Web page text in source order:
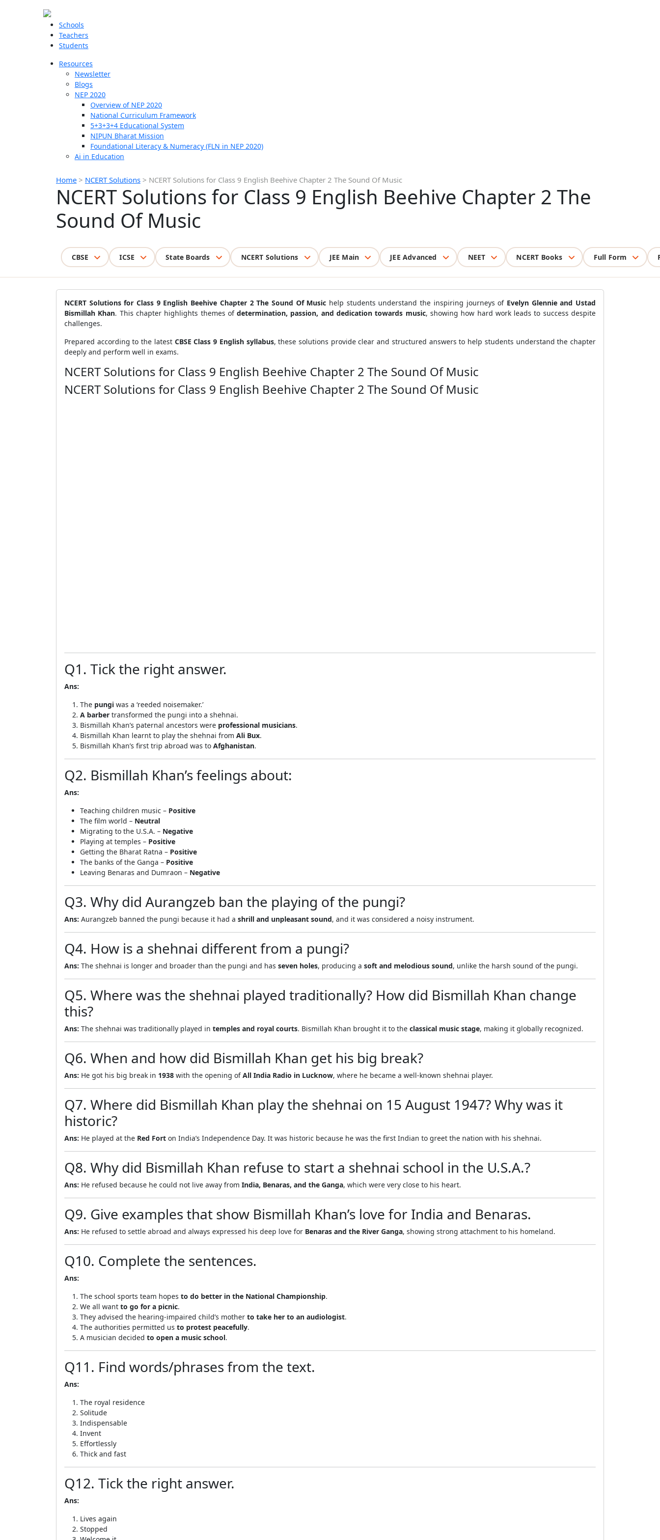
Schools
Teachers
Students
Resources
Newsletter
Blogs
NEP 2020
Overview of NEP 2020
National Curriculum Framework
5+3+3+4 Educational System
NIPUN Bharat Mission
Foundational Literacy & Numeracy (FLN in NEP 2020)
Ai in Education
Home > NCERT Solutions > NCERT Solutions for Class 9 English Beehive Chapter 2 The Sound Of Music
NCERT Solutions for Class 9 English Beehive Chapter 2 The
Sound Of Music
CBSE ICSE State Boards NCERT Solutions JEE Main JEE Advanced NEET NCERT Books Full Form
NCERT Solutions for Class 9 English Beehive Chapter 2 The Sound Of Music help students understand the inspiring journeys of Evelyn Glennie and Ustad
Bismillah Khan. This chapter highlights themes ofdetermination, passion, and dedication towards music, showing how hard work leads to success despite
challenges.
Prepared according to the latest CBSE Class 9 English syllabus, these solutions provide clear and structured answers to help students understand the chapter
deeply and perform well in exams.
NCERT Solutions for Class 9 English Beehive Chapter 2 The Sound Of Music
NCERT Solutions for Class 9 English Beehive Chapter 2 The Sound Of Music
Q1. Tick the right answer.
Ans:
The pungi was a ‘reeded noisemaker.’
A barber transformed the pungi into a shehnai.
Bismillah Khan’s paternal ancestors were professional musicians.
Bismillah Khan learnt to play the shehnai from Ali Bux.
Bismillah Khan’s first trip abroad was to Afghanistan.
Q2. Bismillah Khan’s feelings about:
Ans:
Teaching children music – Positive
The film world – Neutral
Migrating to the U.S.A. – Negative
Playing at temples – Positive
Getting the Bharat Ratna – Positive
The banks of the Ganga – Positive
Leaving Benaras and Dumraon – Negative
Q3. Why did Aurangzeb ban the playing of the pungi?
Ans: Aurangzeb banned the pungi because it had a shrill and unpleasant sound, and it was considered a noisy instrument.
Q4. How is a shehnai different from a pungi?
Ans: The shehnai is longer and broader than the pungi and has seven holes, producing a soft and melodious sound, unlike the harsh sound of the pungi.
Q5. Where was the shehnai played traditionally? How did Bismillah Khan change
this?
Ans: The shehnai was traditionally played in temples and royal courts. Bismillah Khan brought it to the classical music stage, making it globally recognized.
Q6. When and how did Bismillah Khan get his big break?
Ans: He got his big break in 1938 with the opening ofAll India Radio in Lucknow, where he became a well-known shehnai player.
Q7. Where did Bismillah Khan play the shehnai on 15 August 1947? Why was it
historic?
Ans: He played at the Red Fort on India’s Independence Day. It was historic because he was the first Indian to greet the nation with his shehnai.
Q8. Why did Bismillah Khan refuse to start a shehnai school in the U.S.A.?
Ans: He refused because he could not live away from India, Benaras, and the Ganga, which were very close to his heart.
Q9. Give examples that show Bismillah Khan’s love for India and Benaras.
Ans: He refused to settle abroad and always expressed his deep love for Benaras and the River Ganga, showing strong attachment to his homeland.
Q10. Complete the sentences.
Ans:
The school sports team hopes to do better in the National Championship.
We all want to go for a picnic.
They advised the hearing-impaired child’s mother to take her to an audiologist.
The authorities permitted us to protest peacefully.
A musician decided to open a music school.
Q11. Find words/phrases from the text.
Ans:
The royal residence
Solitude
Indispensable
Invent
Effortlessly
Thick and fast
Q12. Tick the right answer.
Ans:
Lives again
Stopped